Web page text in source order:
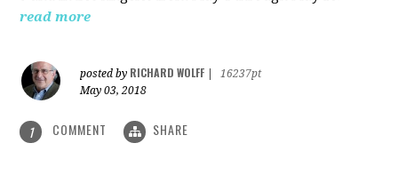
read more
posted by RICHARD WOLFF
16237pt
May 03, 2018
1 COMMENT SHARE